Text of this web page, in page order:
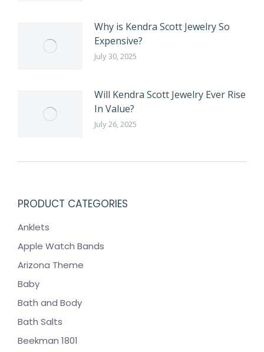
Why is Kendra Scott Jewelry So
Expensive?
July 30, 2025
Will Kendra Scott Jewelry Ever Rise
In Value?
July 26, 2025
PRODUCT CATEGORIES
Anklets
Apple Watch Bands
Arizona Theme
Baby
Bath and Body
Bath Salts
Beekman 1801